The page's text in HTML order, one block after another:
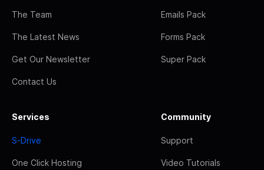
The Team
The Latest News
Get Our Newsletter
Contact Us
Emails Pack
Forms Pack
Super Pack
Services
S-Drive
One Click Hosting
Community
Support
Video Tutorials